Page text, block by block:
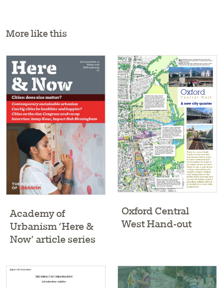
More like this
Academy of
Urbanism ‘Here &
Now’ article series
Oxford Central
West Hand-out